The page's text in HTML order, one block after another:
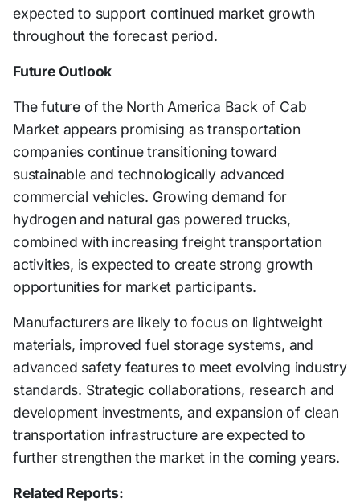
expected to support continued market growth
throughout the forecast period.
Future Outlook
The future of the North America Back of Cab
Market appears promising as transportation
companies continue transitioning toward
sustainable and technologically advanced
commercial vehicles. Growing demand for
hydrogen and natural gas powered trucks,
combined with increasing freight transportation
activities, is expected to create strong growth
opportunities for market participants.
Manufacturers are likely to focus on lightweight
materials, improved fuel storage systems, and
advanced safety features to meet evolving industry
standards. Strategic collaborations, research and
development investments, and expansion of clean
transportation infrastructure are expected to
further strengthen the market in the coming years.
Related Reports: